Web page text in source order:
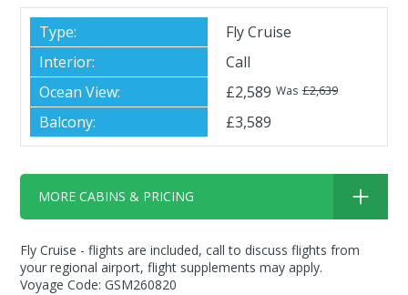
Fly Cruise
Call
Was £2,639
£2,589
£3,589
MORE CABINS & PRICING
Fly Cruise - flights are included, call to discuss flights from
your regional airport, flight supplements may apply.
Voyage Code: GSM260820